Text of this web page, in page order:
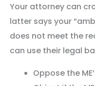
Your attorney can
latter says your
does not meet the
can use their legal
Oppose the